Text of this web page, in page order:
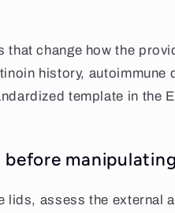
change how the
history, autoimmune
template in the
assess the external